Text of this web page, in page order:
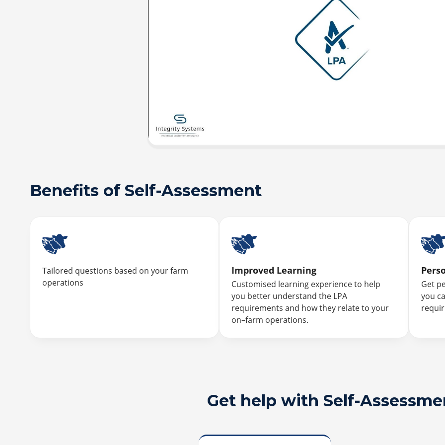
Benefits of Self-Assessment
Tailored questions based on your farm
operations
Improved Learning
Customised learning experience to help
you better understand the LPA
requirements and how they relate to your
on–farm operations.
Get
you
Get help with Self-